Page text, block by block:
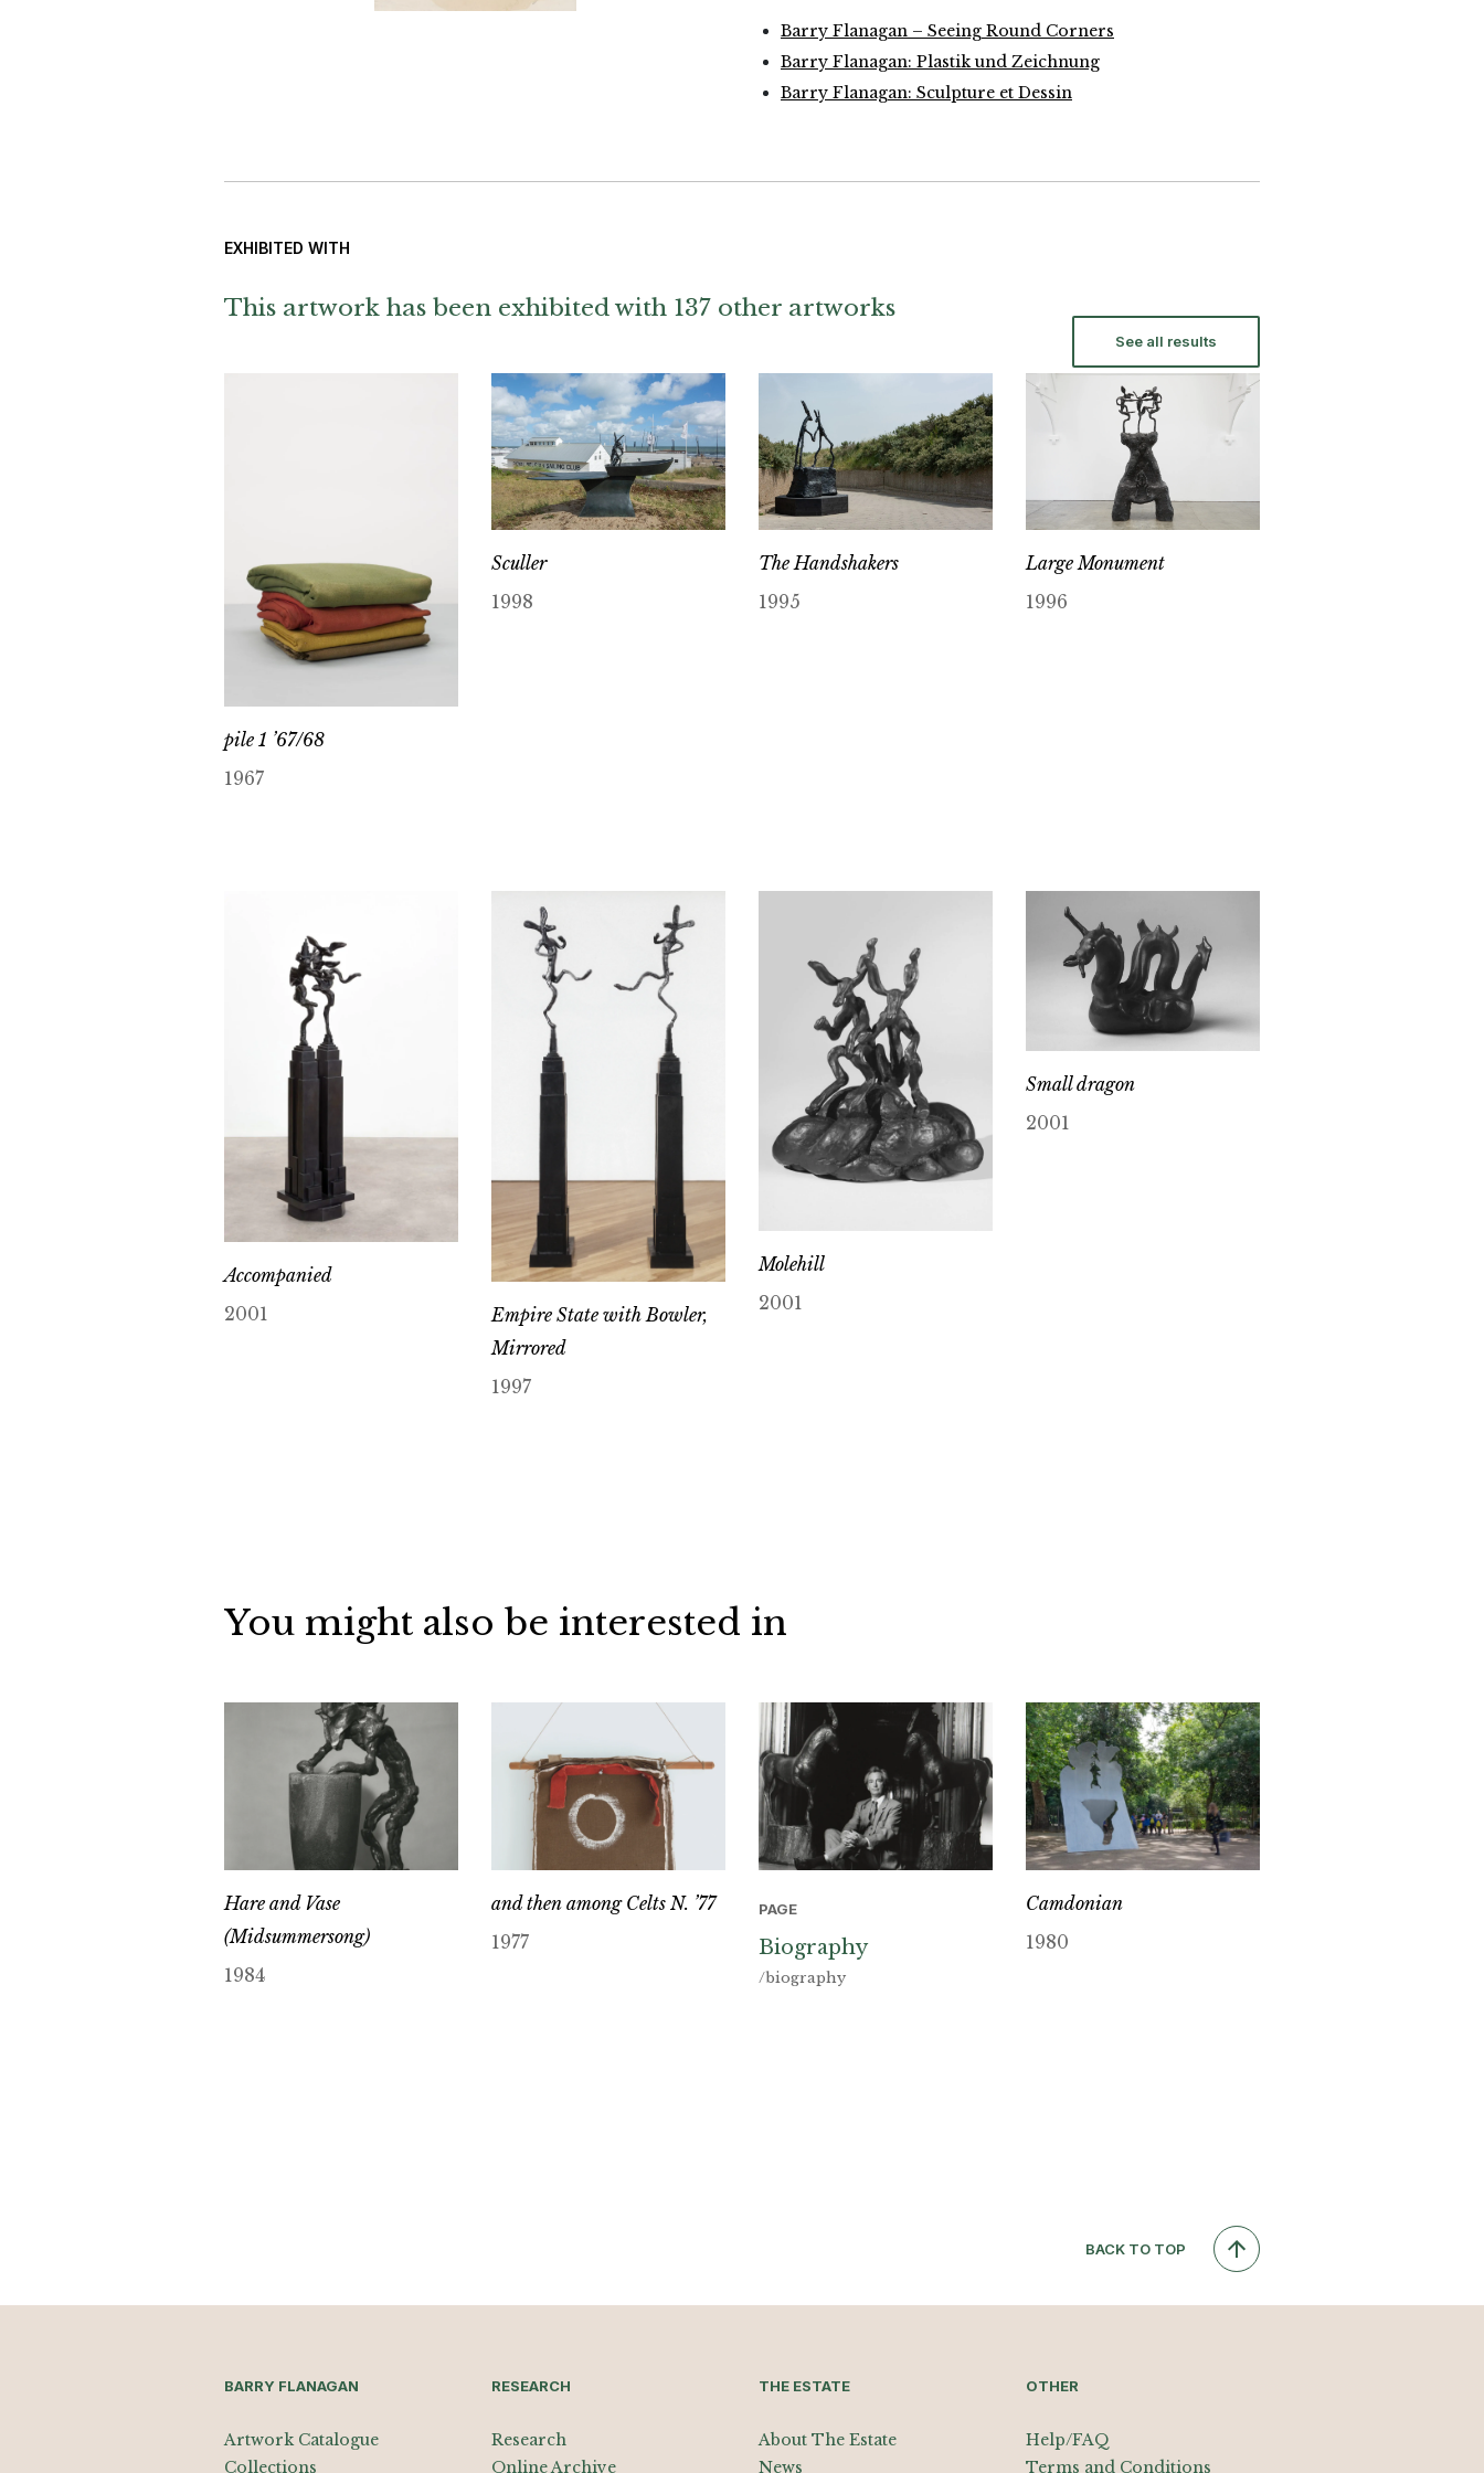
Barry Flanagan – Seeing Round Corners
Barry Flanagan: Plastik und Zeichnung
Barry Flanagan: Sculpture et Dessin
EXHIBITED WITH
This artwork has been exhibited with 137 other artworks
See all results
pile 1 ’67/68
1967
Sculler
1998
The Handshakers
1995
Large Monument
1996
Accompanied
2001
Empire State with Bowler,
Mirrored
1997
Molehill
2001
Small dragon
2001
You might also be interested in
Hare and Vase
(Midsummersong)
1984
and then among Celts N. ’77
1977
PAGE
Biography
/biography
Camdonian
1980
BACK TO TOP
BARRY FLANAGAN
Artwork Catalogue
Collections
RESEARCH
Research
Online Archive
THE ESTATE
About The Estate
News
OTHER
Help/FAQ
Terms and Conditions